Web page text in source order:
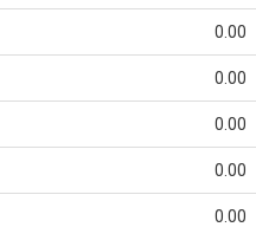
0.00
0.00
0.00
0.00
0.00